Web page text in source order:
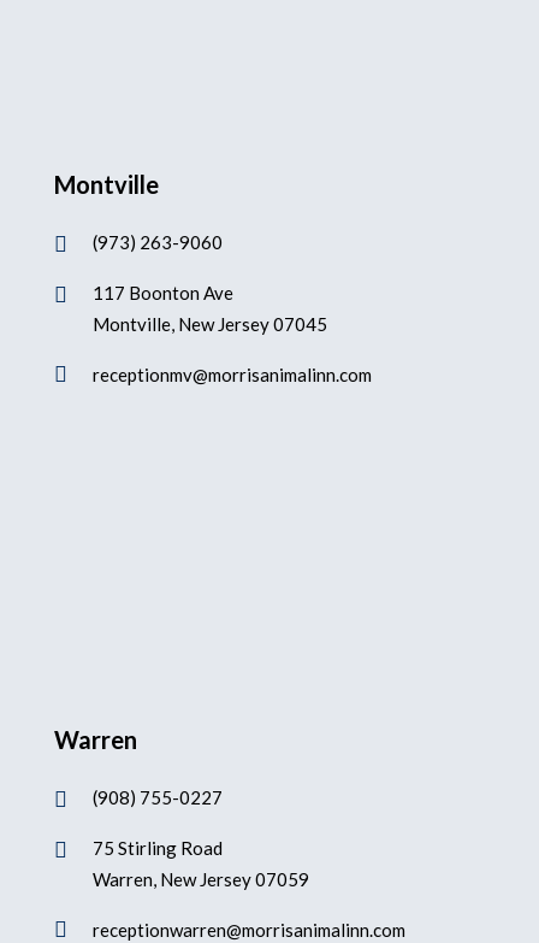
Montville
 (973) 263-9060

117 Boonton Ave
Montville, New Jersey 07045
 receptionmv@morrisanimalinn.com
Warren
 (908) 755-0227

75 Stirling Road
Warren, New Jersey 07059
 receptionwarren@morrisanimalinn.com